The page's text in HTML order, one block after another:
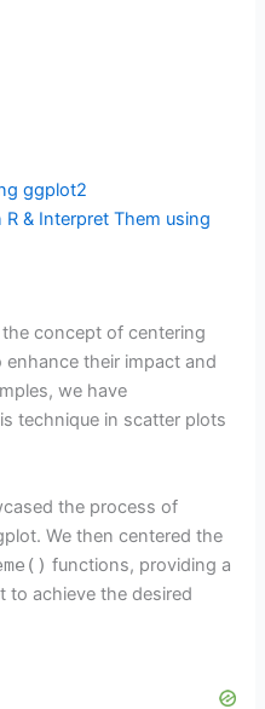
ggplot2
& Interpret Them using
concept of centering
their impact and
we have
technique in scatter plots
the process of
We then centered the
functions, providing a
to achieve the desired